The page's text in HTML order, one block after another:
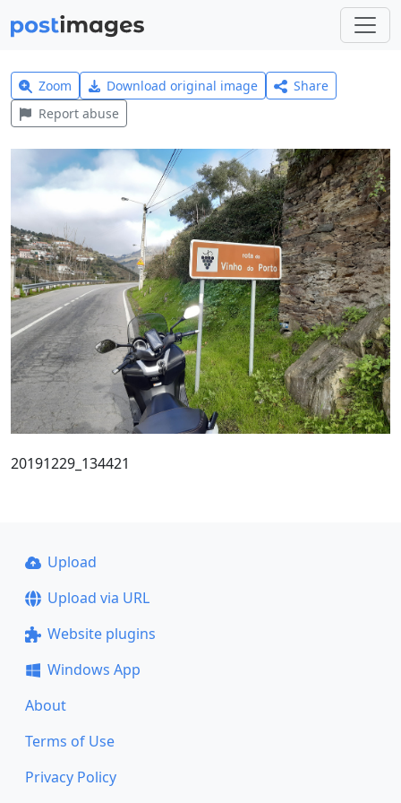
Zoom Download original image
Share
Report abuse
20191229_134421
Upload
Upload via URL
Website plugins
Windows App
About
Terms of Use
Privacy Policy